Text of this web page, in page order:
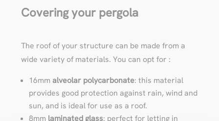
Covering your pergola
The roof of your structure can be made from a
wide variety of materials. You can opt for :
16mm alveolar polycarbonate: this material
provides good protection against rain, wind and
sun, and is ideal for use as a roof.
8mm laminated glass: perfect for letting in